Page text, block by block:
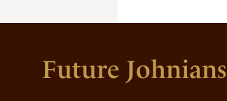
Future Johnians